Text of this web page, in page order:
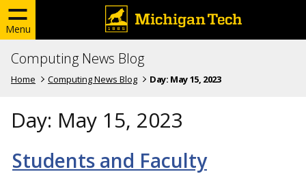
Menu
Computing News Blog
Home Computing News Blog Day: May 15, 2023
Day: May 15, 2023
Students and Faculty